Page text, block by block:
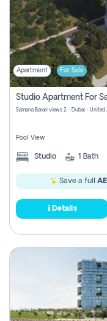
Apartment For Sale
Samana Barari views 2 - Dubai - United
Pool View
Studio 1 Bath
Save a full
Details